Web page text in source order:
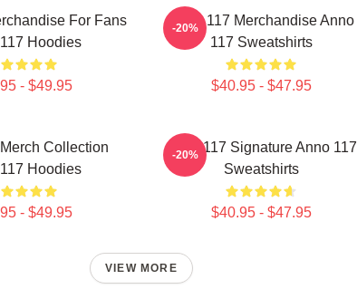
For Fans
Hoodies
- $49.95
Anno 117 Merchandise Anno
117 Sweatshirts
$40.95 - $47.95
-20%
Collection
Hoodies
- $49.95
Anno 117 Signature Anno 117
Sweatshirts
$40.95 - $47.95
-20%
VIEW MORE